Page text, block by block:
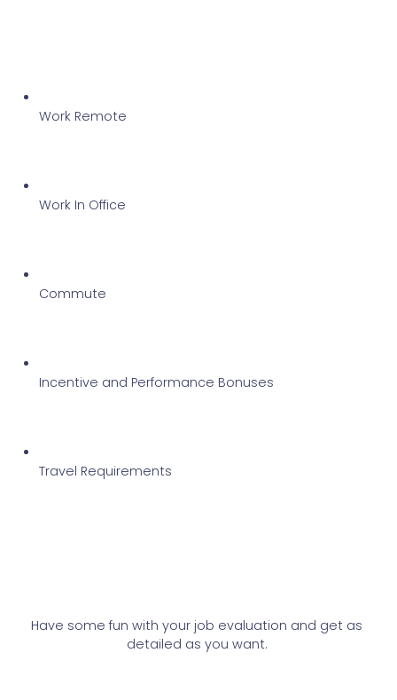
Work Remote
Work In Office
Commute
Incentive and Performance Bonuses
Travel Requirements
Have some fun with your job evaluation and get as
detailed as you want.